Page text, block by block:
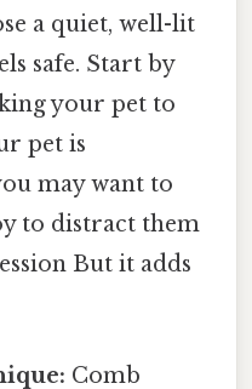
a quiet, well-lit
safe. Start by
your pet to
pet is
may want to
to distract them
But it adds
Comb